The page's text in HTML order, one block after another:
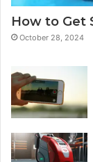
How to Get
October 28, 2024